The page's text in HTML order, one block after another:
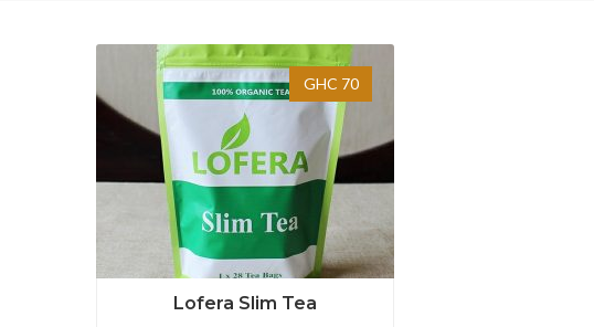
GHC 70
Lofera Slim Tea